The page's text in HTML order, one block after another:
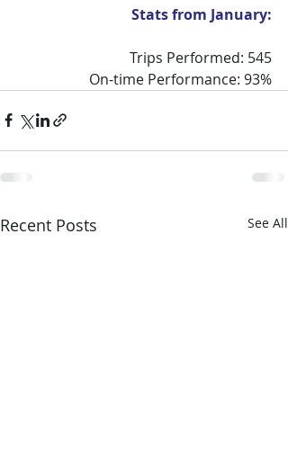
Stats from January:
Trips Performed: 545
On-time Performance: 93%
Recent Posts See All